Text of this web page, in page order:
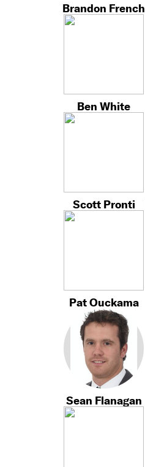
Brandon French
Ben White
Scott Pronti
Pat Ouckama
Sean Flanagan